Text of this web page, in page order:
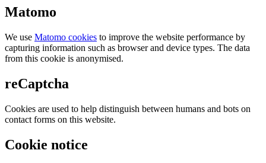
Matomo
We use Matomo cookies to improve the website performance by
capturing information such as browser and device types. The data
from this cookie is anonymised.
reCaptcha
Cookies are used to help distinguish between humans and bots on
contact forms on this website.
Cookie notice